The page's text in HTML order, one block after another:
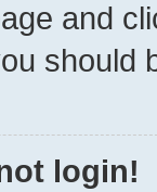
and
should
login!